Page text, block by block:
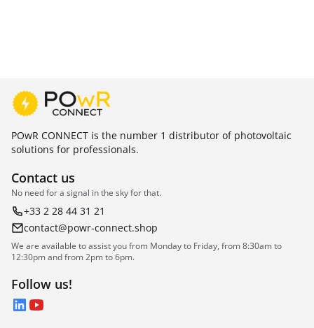
POwR CONNECT is the number 1 distributor of photovoltaic
solutions for professionals.
Contact us
No need for a signal in the sky for that.
+33 2 28 44 31 21
contact@powr-connect.shop
We are available to assist you from Monday to Friday, from 8:30am to
12:30pm and from 2pm to 6pm.
Follow us!
LinkedIn
YouTube